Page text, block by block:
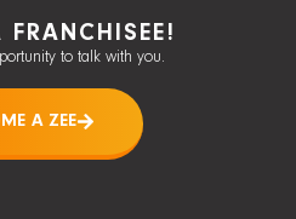
FRANCHISEE!
to talk with you.
A ZEE